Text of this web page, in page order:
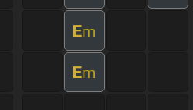
Em
Em